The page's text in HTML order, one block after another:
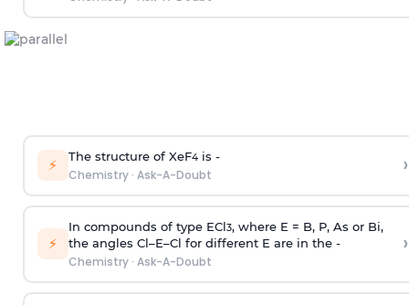
⚡ The structure of XeF4is -
Chemistry· Ask-A-Doubt ›
⚡
In compounds of type ECl3, where E = B, P, As or Bi,
the angles Cl–E–Cl for different E are in the -
Chemistry· Ask-A-Doubt
›